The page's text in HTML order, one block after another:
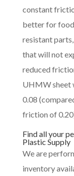
constant
better for food
resistant
that will not
reduced
UHMW sheet
0.08
friction of
Find all your
Plastic Supply
We are
inventory